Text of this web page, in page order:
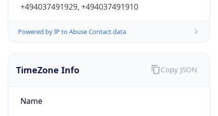
+494037491929, +494037491910
Powered by IP to Abuse Contact data
TimeZone Info
Name
Copy JSON